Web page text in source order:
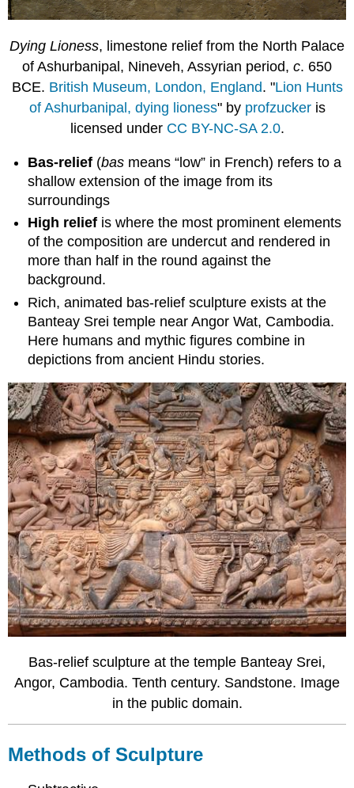
Dying Lioness, limestone relief from the North Palace
of Ashurbanipal, Nineveh, Assyrian period, c. 650
BCE. British Museum, London, England. "Lion Hunts
of Ashurbanipal, dying lioness" by profzuckeris
licensed under CC BY-NC-SA 2.0.
Bas-relief (bas means “low” in French) refers to a
shallow extension of the image from its
surroundings
High relief is where the most prominent elements
of the composition are undercut and rendered in
more than half in the round against the
background.
Rich, animated bas-relief sculpture exists at the
Banteay Srei temple near Angor Wat, Cambodia.
Here humans and mythic figures combine in
depictions from ancient Hindu stories.
Bas-relief sculpture at the temple Banteay Srei,
Angor, Cambodia. Tenth century. Sandstone. Image
in the public domain.
Methods of Sculpture